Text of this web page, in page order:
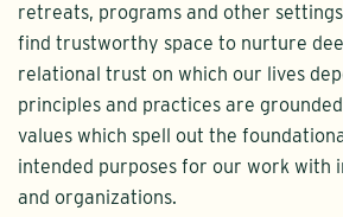
retreats, programs and other
find trustworthy space to nurture
relational trust on which our lives
principles and practices are grounded
values which spell out the
intended purposes for our work with
and organizations.